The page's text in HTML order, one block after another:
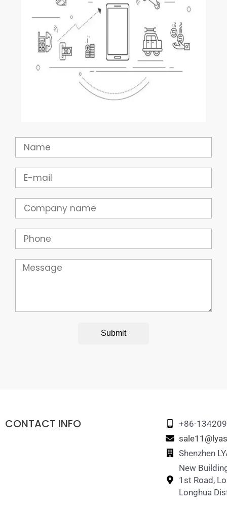
Name
Email
Company
Phone
Message
Submit
CONTACT INFO
+86-
Shenzhen
New
1st Road,
Longhua